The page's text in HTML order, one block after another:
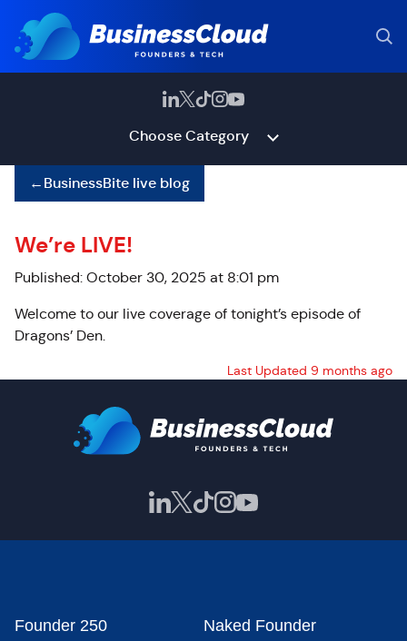
Choose Category
←BusinessBite live blog
We’re LIVE!
Published: October 30, 2025 at 8:01 pm
Welcome to our live coverage of tonight’s episode of
Dragons’ Den.
Last Updated 9 months ago
Founder 250 Naked Founder